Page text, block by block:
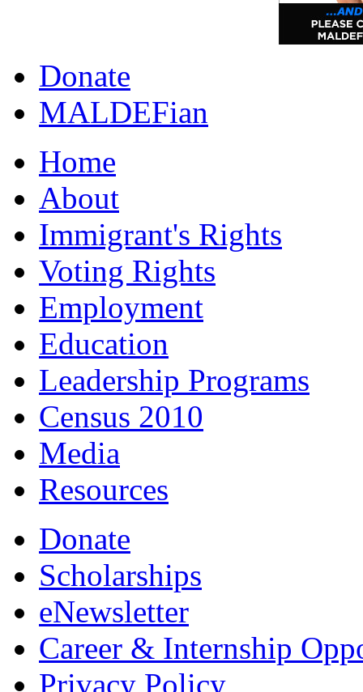
Donate
MALDEFian
Home
About
Immigrant's Rights
Voting Rights
Employment
Education
Leadership Programs
Census 2010
Media
Resources
Donate
Scholarships
eNewsletter
Career & Internship
Privacy Policy